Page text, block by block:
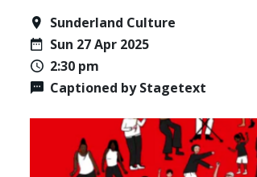
Sunderland Culture
Sun 27 Apr 2025
2:30 pm
Captioned by Stagetext